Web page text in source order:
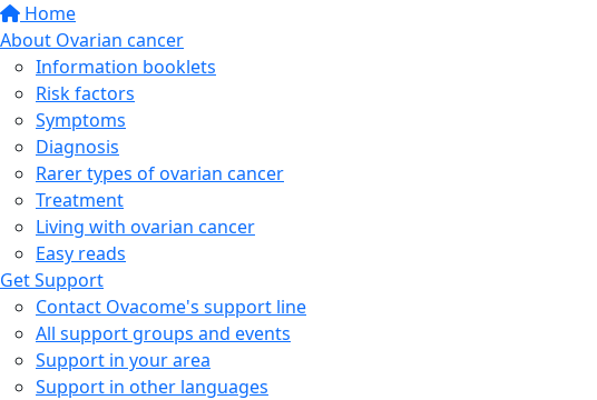
Home
About Ovarian cancer
Information booklets
Risk factors
Symptoms
Diagnosis
Rarer types of ovarian cancer
Treatment
Living with ovarian cancer
Easy reads
Get Support
Contact Ovacome's support line
All support groups and events
Support in your area
Support in other languages